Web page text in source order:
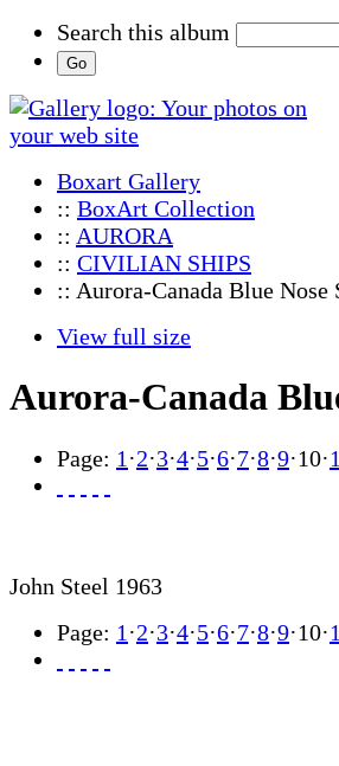
Search this album
Boxart Gallery
:: BoxArt Collection
:: AURORA
:: CIVILIAN SHIPS
:: Aurora-Canada Blue Nose
View full size
Aurora-Canada
Page: 1 ·2·3·4·5·6·7·8·9·10·
John Steel 1963
Page: 1 ·2·3·4·5·6·7·8·9·10·